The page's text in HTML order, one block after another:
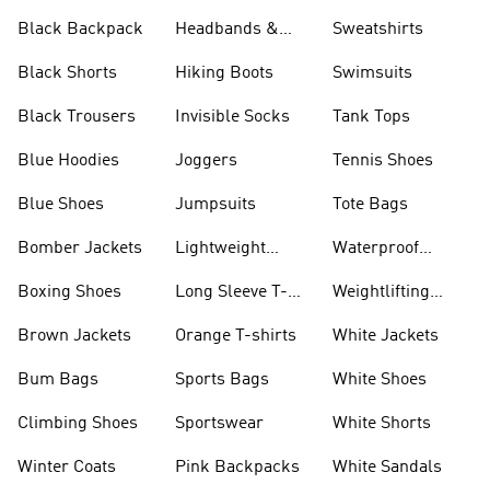
Black Backpack
Black Shorts
Black Trousers
Blue Hoodies
Blue Shoes
Bomber Jackets
Boxing Shoes
Brown Jackets
Bum Bags
Climbing Shoes
Winter Coats
Headbands &
Hiking Boots
Invisible Socks
Joggers
Jumpsuits
Lightweight
Long Sleeve T-
Orange T-shirts
Sports Bags
Sportswear
Pink Backpacks
Sweatshirts
Swimsuits
Tank Tops
Tennis Shoes
Tote Bags
Waterproof
Weightlifting
White Jackets
White Shoes
White Shorts
White Sandals